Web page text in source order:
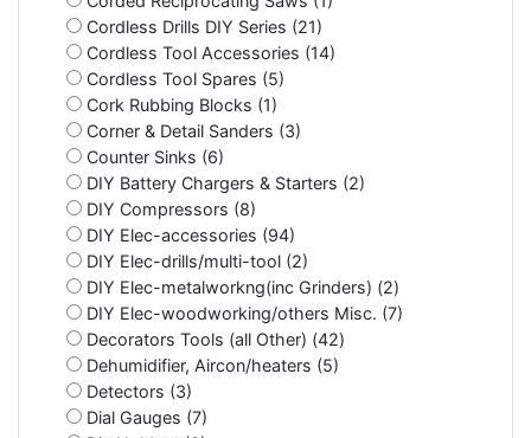
Cordless Drills DIY Series (21)
Cordless Tool Accessories (14)
Cordless Tool Spares (5)
Cork Rubbing Blocks (1)
Corner & Detail Sanders (3)
Counter Sinks (6)
DIY Battery Chargers & Starters (2)
DIY Compressors (8)
DIY Elec-accessories (94)
DIY Elec-drills/multi-tool (2)
DIY Elec-metalworkng(inc Grinders) (2)
DIY Elec-woodworking/others Misc. (7)
Decorators Tools (all Other) (42)
Dehumidifier, Aircon/heaters (5)
Detectors (3)
Dial Gauges (7)